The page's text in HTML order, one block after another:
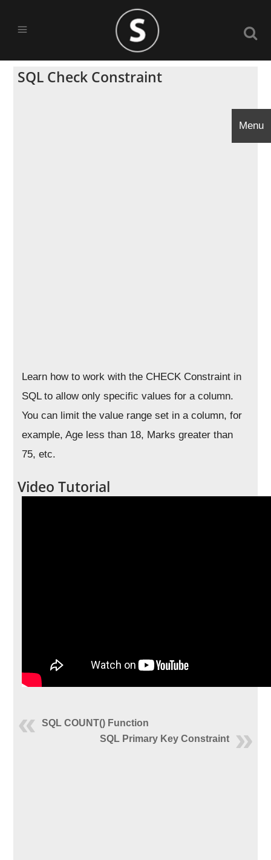
SQL Check Constraint
Learn how to work with the CHECK Constraint in
SQL to allow only specific values for a column.
You can limit the value range set in a column, for
example, Age less than 18, Marks greater than
75, etc.
Video Tutorial
SQL COUNT() Function
SQL Primary Key Constraint
Menu